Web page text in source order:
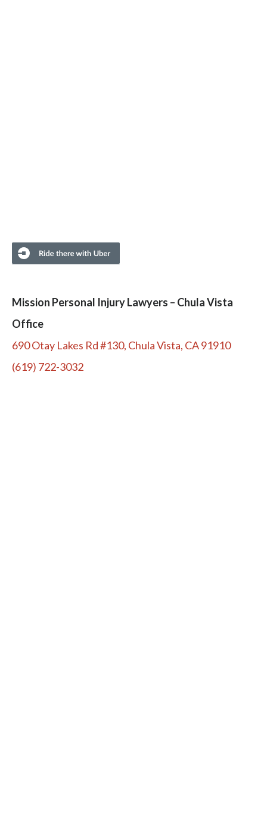
Mission Personal Injury Lawyers – Chula Vista
Office
690 Otay Lakes Rd #130, Chula Vista, CA 91910
(619) 722-3032